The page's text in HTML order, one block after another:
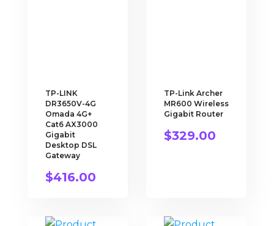
TP-LINK
DR3650V-4G
Omada 4G+
Cat6 AX3000
Gigabit
Desktop DSL
Gateway
$416.00
TP-Link Archer
MR600 Wireless
Gigabit Router
$329.00